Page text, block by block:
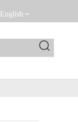
English